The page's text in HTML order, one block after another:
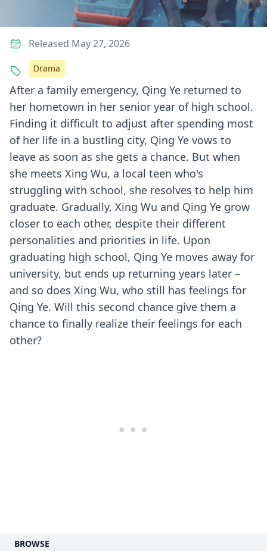
After a family emergency, Qing Ye returned to
her hometown in her senior year of high school.
Finding it difficult to adjust after spending most
of her life in a bustling city, Qing Ye vows to
leave as soon as she gets a chance. But when
she meets Xing Wu, a local teen who's
struggling with school, she resolves to help him
graduate. Gradually, Xing Wu and Qing Ye grow
closer to each other, despite their different
personalities and priorities in life. Upon
graduating high school, Qing Ye moves away for
university, but ends up returning years later –
and so does Xing Wu, who still has feelings for
Qing Ye. Will this second chance give them a
chance to finally realize their feelings for each
other?
Released May 27, 2026
Drama
BROWSE